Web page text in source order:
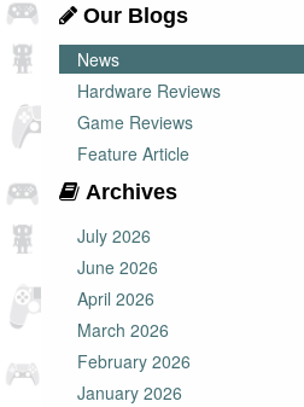
Our Blogs
News
Hardware Reviews
Game Reviews
Feature Article
Archives
July 2026
June 2026
April 2026
March 2026
February 2026
January 2026